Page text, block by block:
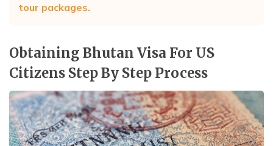
tour packages.
Obtaining Bhutan Visa For US
Citizens Step By Step Process